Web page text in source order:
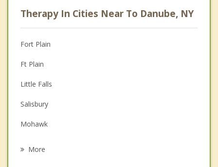
Anger Management
Christian Counseling
Couples Counseling
Depression
Family Counseling
Grief Counseling
Therapy In Cities Near To Danube, NY
Fort Plain
Ft Plain
Little Falls
Salisbury
Mohawk
More